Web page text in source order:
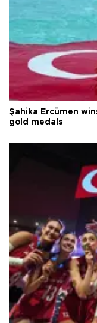
Şahika Ercümen
gold medals